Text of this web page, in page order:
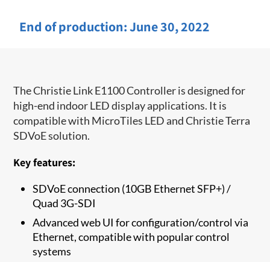
End of production:June 30, 2022
The Christie Link E1100 Controller is designed for
high-end indoor LED display applications. It is
compatible with MicroTiles LED and Christie Terra
SDVoE solution.
Key features:
SDVoE connection (10GB Ethernet SFP+) /
Quad 3G-SDI
Advanced web UI for configuration/control via
Ethernet, compatible with popular control
systems